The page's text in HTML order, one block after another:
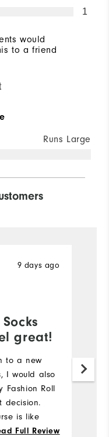
1
would
to a friend
Runs Large
great!
9 days ago
to a new
I would also
Fashion Roll
decision.
is like
socks fit
Full Review